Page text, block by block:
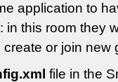
application to
in this room they
create or join new
file in the